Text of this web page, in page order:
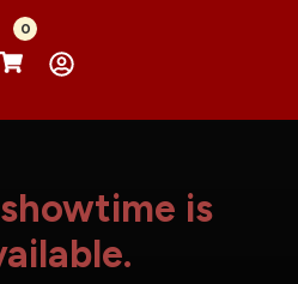
0
is